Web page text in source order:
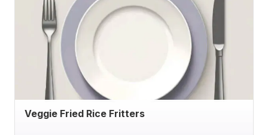
Veggie Fried Rice Fritters